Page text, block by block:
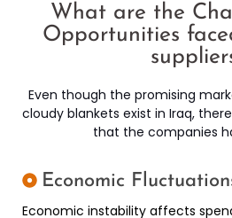
What are the
Opportunities
Even though the promising
cloudy blankets exist in Iraq,
that the companies
Economic
Economic instability affects